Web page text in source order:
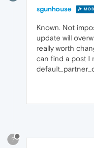
sgunhouse
Known. Not
update will
really worth
can find a post I
?